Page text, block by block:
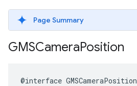
Page Summary
GMSCameraPosition
@interface GMSCameraPosition